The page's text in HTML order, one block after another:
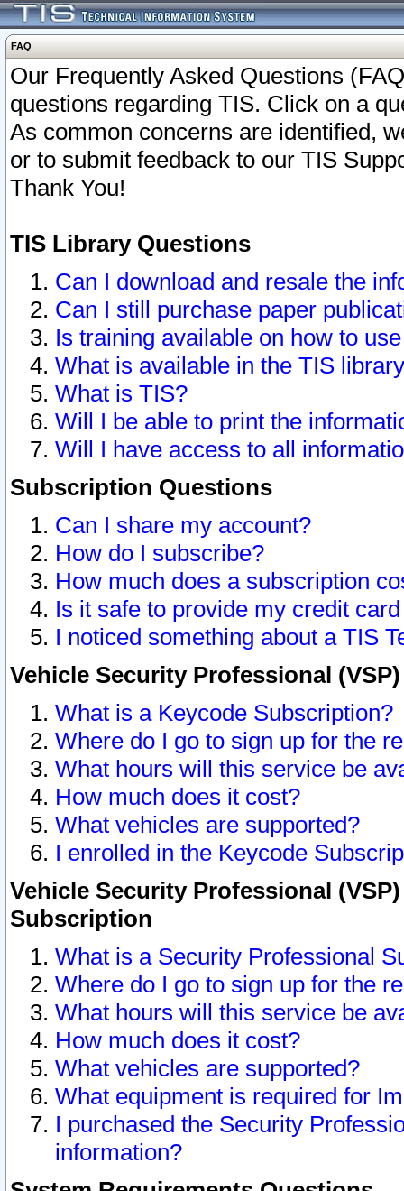
FAQ
Our Frequently Asked Questions
questions regarding TIS. Click on a
As common concerns are identified,
or to submit feedback to our TIS
Thank You!
TIS Library Questions
Can I download and resale the
Can I still purchase paper
Is training available on how to
What is available in the TIS
What is TIS?
Will I be able to print the
Will I have access to all
Subscription Questions
Can I share my account?
How do I subscribe?
How much does a subscription
Is it safe to provide my credit
I noticed something about a TIS
Vehicle Security Professional
What is a Keycode Subscription?
Where do I go to sign up for the
What hours will this service be
How much does it cost?
What vehicles are supported?
I enrolled in the Keycode
Vehicle Security Professional
Subscription
What is a Security Professional
Where do I go to sign up for the
What hours will this service be
How much does it cost?
What vehicles are supported?
What equipment is required for
I purchased the Security
information?